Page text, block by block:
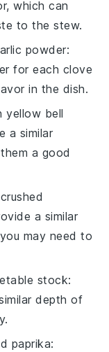
which can
to the stew.
powder:
for each clove
in the dish.
yellow bell
a similar
a good
crushed
a similar
may need to
stock:
depth of
paprika: